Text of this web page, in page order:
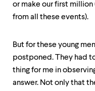
or make our first
from all these events).
But for these young
postponed. They had
thing for me in
answer. Not only that